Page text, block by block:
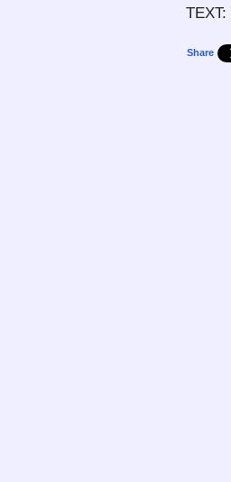
TEXT:
Share